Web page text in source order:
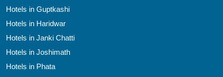
Hotels in Guptkashi
Hotels in Haridwar
Hotels in Janki Chatti
Hotels in Joshimath
Hotels in Phata